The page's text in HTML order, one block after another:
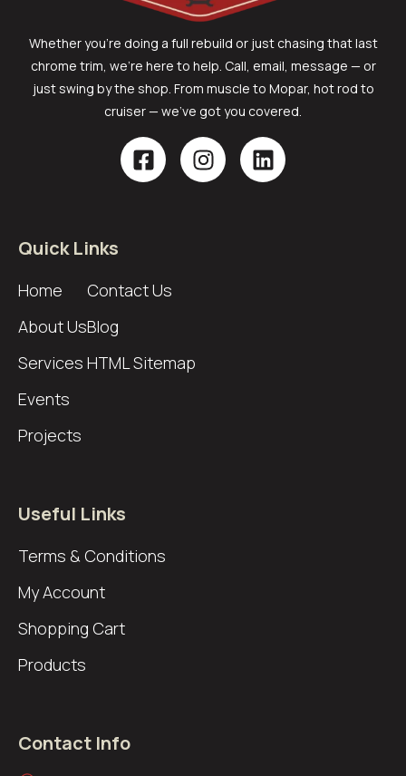
Whether you’re doing a full rebuild or just chasing that last
chrome trim, we’re here to help. Call, email, message — or
just swing by the shop. From muscle to Mopar, hot rod to
cruiser — we’ve got you covered.
Quick Links
Home
About Us
Services
Events
Projects
Contact Us
Blog
HTML Sitemap
Useful Links
Terms & Conditions
My Account
Shopping Cart
Products
Contact Info